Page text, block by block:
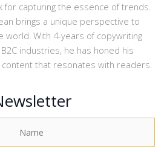
for capturing the essence of trends.
brings a unique perspective to
world. With 4-years of copywriting
industries, he has honed his
content that resonates with readers.